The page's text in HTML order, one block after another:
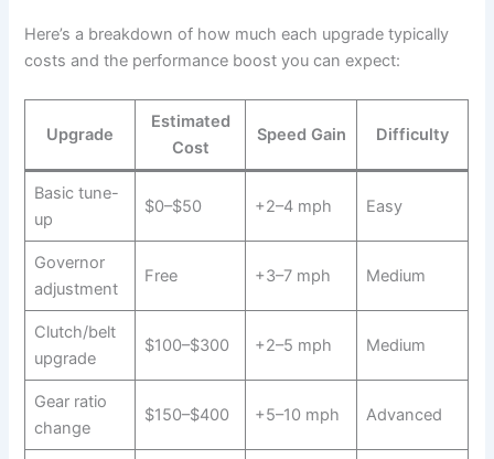
Here’s a breakdown of how much each upgrade typically
costs and the performance boost you can expect:
Upgrade
Estimated
Cost
Speed Gain Difficulty
Basic tune-
up
$0–$50 +2–4 mph Easy
Governor
adjustment
Free +3–7 mph Medium
Clutch/belt
upgrade
$100–$300 +2–5 mph Medium
Gear ratio
change
$150–$400 +5–10 mph Advanced